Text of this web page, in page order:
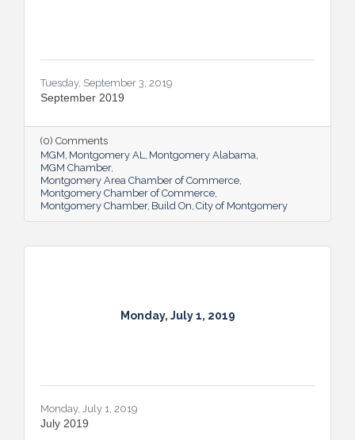
Tuesday, September 3, 2019
September 2019
(0) Comments
MGM Montgomery AL
Montgomery Alabama
MGM Chamber
Montgomery Area Chamber of Commerce
Montgomery Chamber of Commerce
Montgomery Chamber Build On City of Montgomery
Monday, July 1, 2019
Monday, July 1, 2019
July 2019